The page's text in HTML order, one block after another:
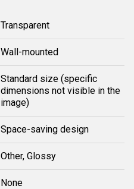
Transparent
Wall-mounted
Standard size (specific
dimensions not visible in the
image)
Space-saving design
Other, Glossy
None